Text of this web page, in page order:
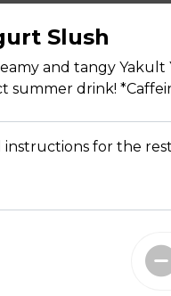
Cap
and green tea layered
Milk Cap* *Contains dairy*
Slush
and tangy
summer drink!
instructions for the